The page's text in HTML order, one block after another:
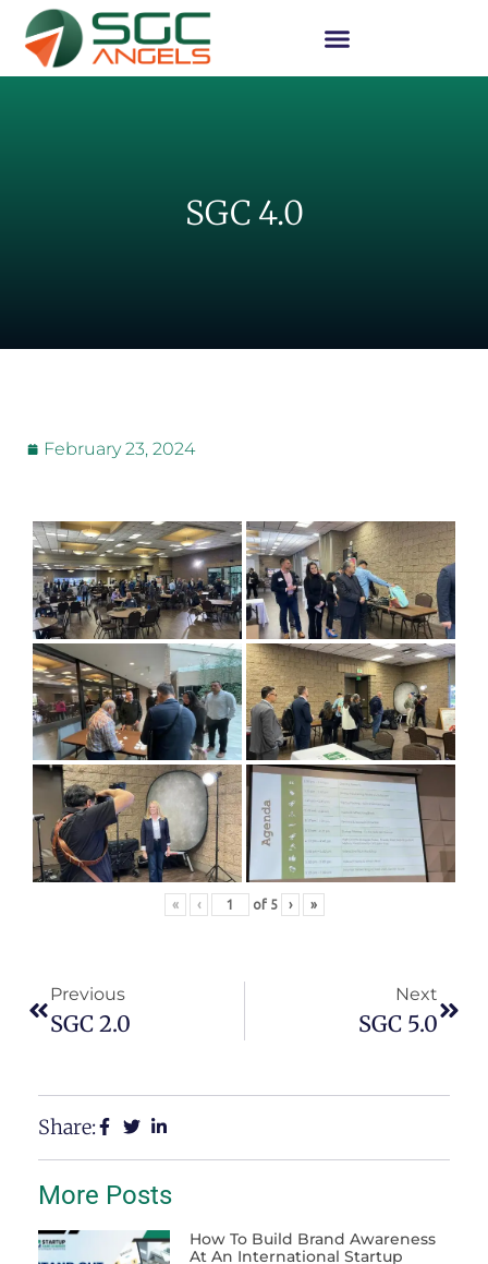
SGC 4.0
February 23, 2024
« ‹ of 5 › »
Previous
SGC 2.0
Next
SGC 5.0
Share:
More Posts
How To Build Brand Awareness
At An International Startup